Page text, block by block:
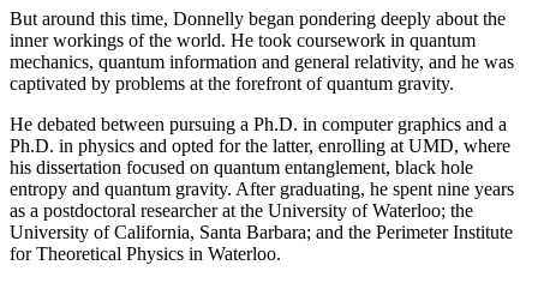
But around this time, Donnelly began pondering deeply about the
inner workings of the world. He took coursework in quantum
mechanics, quantum information and general relativity, and he was
captivated by problems at the forefront of quantum gravity.
He debated between pursuing a Ph.D. in computer graphics and a
Ph.D. in physics and opted for the latter, enrolling at UMD, where
his dissertation focused on quantum entanglement, black hole
entropy and quantum gravity. After graduating, he spent nine years
as a postdoctoral researcher at the University of Waterloo; the
University of California, Santa Barbara; and the Perimeter Institute
for Theoretical Physics in Waterloo.